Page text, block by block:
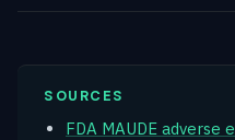
SOURCES
FDA MAUDE adverse